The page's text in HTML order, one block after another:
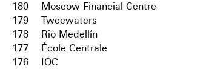
180
Moscow Financial Centre
179
Tweewaters
178
Rio Medellín
177
École Centrale
176
IOC